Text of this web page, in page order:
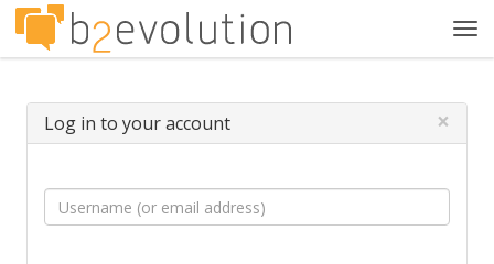
Log in to your account ×